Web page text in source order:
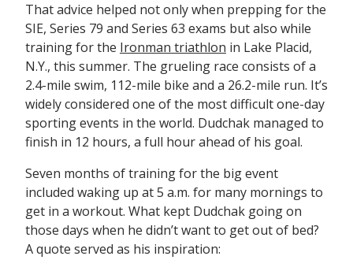
That advice helped not only when prepping for the
SIE, Series 79 and Series 63 exams but also while
training for the Ironman triathlon in Lake Placid,
N.Y., this summer. The grueling race consists of a
2.4-mile swim, 112-mile bike and a 26.2-mile run. It’s
widely considered one of the most difficult one-day
sporting events in the world. Dudchak managed to
finish in 12 hours, a full hour ahead of his goal.
Seven months of training for the big event
included waking up at 5 a.m. for many mornings to
get in a workout. What kept Dudchak going on
those days when he didn’t want to get out of bed?
A quote served as his inspiration: